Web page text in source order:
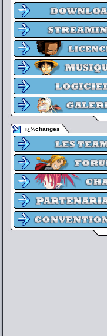
ï¿½changes